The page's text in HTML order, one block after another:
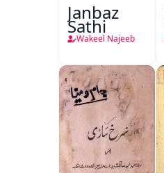
Janbaz
Sathi
Wakeel Najeeb